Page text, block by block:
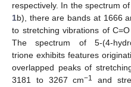
respectively. In the spectrum
1b), there are bands at 1666
to stretching vibrations of
The spectrum of 5-(4-
trione exhibits features
overlapped peaks of
3181 to 3267 cm−1
and